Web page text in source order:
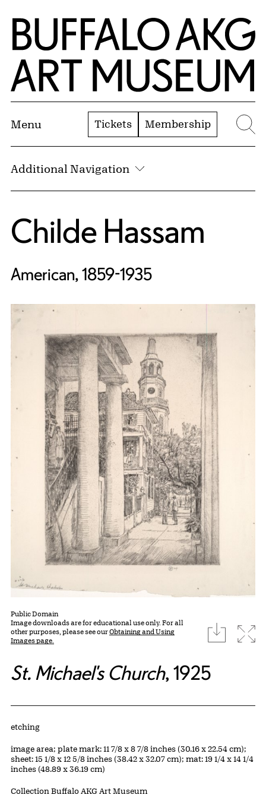
Skip to Main Content
Home | Buffalo AKG Art Museum
Menu Tickets Membership
Additional Navigation
Childe Hassam
American, 1859-1935
Public Domain
Image downloads are for educational use only. For all
other purposes, please see ourObtaining and Using
Images page.
download
St. Michael's Church, 1925
Artwork Details
Materials
etching
Measurements
image area; plate mark: 11 7/8 x 8 7/8 inches (30.16 x 22.54 cm);
sheet: 15 1/8 x 12 5/8 inches (38.42 x 32.07 cm); mat: 19 1/4 x 14 1/4
inches (48.89 x 36.19 cm)
Collection Buffalo AKG Art Museum